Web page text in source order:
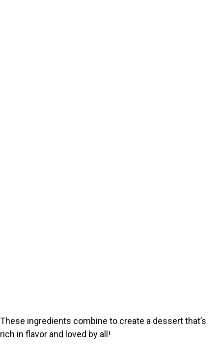
These ingredients combine to create a dessert that’s
rich in flavor and loved by all!